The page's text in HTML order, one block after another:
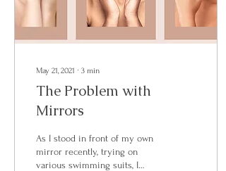
May 21, 2021 ∙ 3 min
The Problem with
Mirrors
As I stood in front of my own
mirror recently, trying on
various swimming suits, I